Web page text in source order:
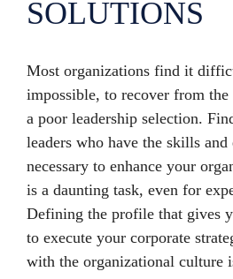
SOLUTIONS
Most organizations find it
impossible, to recover from
a poor leadership selection.
leaders who have the skills and
necessary to enhance your
is a daunting task, even for
Defining the profile that gives
to execute your corporate
with the organizational culture